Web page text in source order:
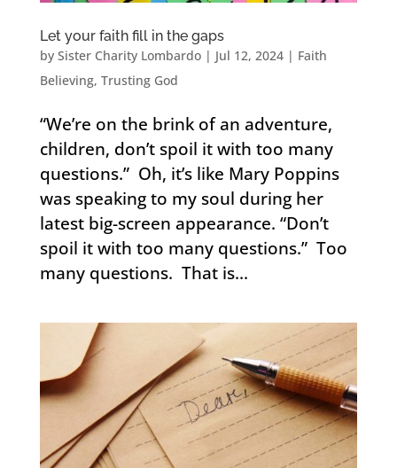
Let your faith fill in the gaps
by Sister Charity Lombardo| Jul 12, 2024| Faith
Believing, Trusting God
“We’re on the brink of an adventure,
children, don’t spoil it with too many
questions.” Oh, it’s like Mary Poppins
was speaking to my soul during her
latest big-screen appearance. “Don’t
spoil it with too many questions.” Too
many questions. That is...